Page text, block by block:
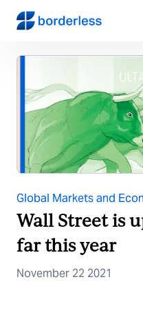
Global Markets and
Wall Street is
far this year
November 22 2021